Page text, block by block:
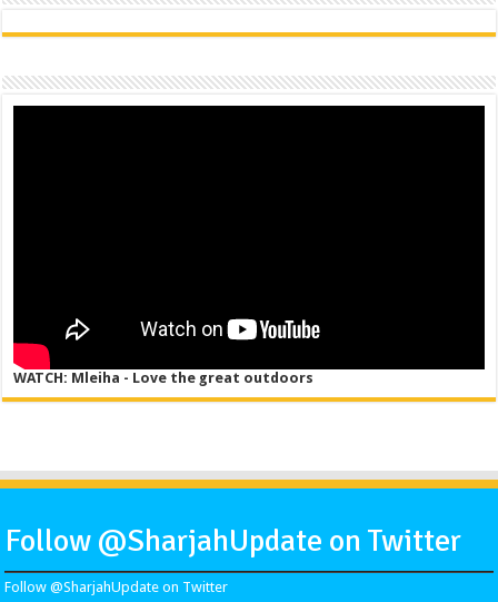
WATCH: Mleiha - Love the great outdoors
Follow @SharjahUpdate on Twitter
Follow @SharjahUpdate on Twitter